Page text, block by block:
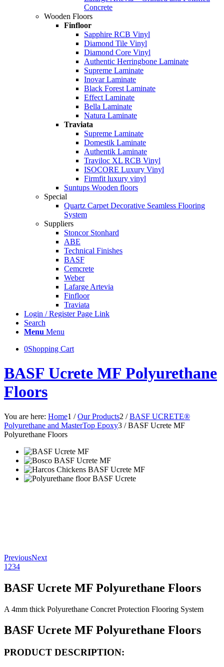
Concrete
Wooden Floors
Finfloor
Sapphire RCB Vinyl
Diamond Tile Vinyl
Diamond Core Vinyl
Authentic Herringbone Laminate
Supreme Laminate
Inovar Laminate
Black Forest Laminate
Effect Laminate
Bella Laminate
Natura Laminate
Traviata
Supreme Laminate
Domestik Laminate
Authentik Laminate
Traviloc XL RCB Vinyl
ISOCORE Luxury Vinyl
Firmfit luxury vinyl
Suntups Wooden floors
Special
Quartz Carpet Decorative Seamless Flooring
System
Suppliers
Stoncor Stonhard
ABE
Technical Finishes
BASF
Cemcrete
Weber
Lafarge Artevia
Finfloor
Traviata
Login / Register Page Link
Search
Menu Menu
0Shopping Cart
BASF Ucrete MF Polyurethane
Floors
You are here: Home1 / Our Products2 / BASF UCRETE®
Polyurethane and MasterTop Epoxy3 / BASF Ucrete MF
Polyurethane Floors
PreviousNext
1 234
BASF Ucrete MF Polyurethane Floors
A 4mm thick Polyurethane Concret Protection Flooring System
BASF Ucrete MF Polyurethane Floors
PRODUCT DESCRIPTION: